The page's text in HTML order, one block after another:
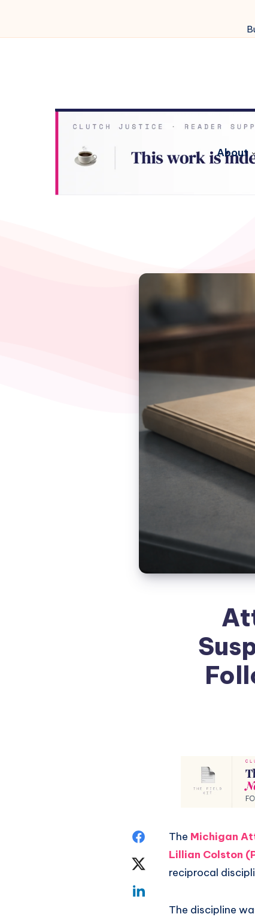
About
The Michigan
Lillian Colston
reciprocal
The discipline